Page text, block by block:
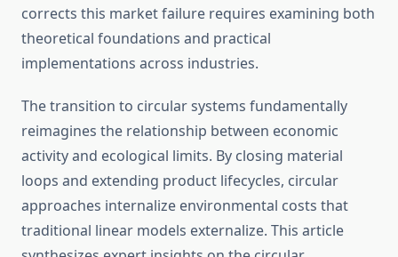
corrects this market failure requires examining both
theoretical foundations and practical
implementations across industries.
The transition to circular systems fundamentally
reimagines the relationship between economic
activity and ecological limits. By closing material
loops and extending product lifecycles, circular
approaches internalize environmental costs that
traditional linear models externalize. This article